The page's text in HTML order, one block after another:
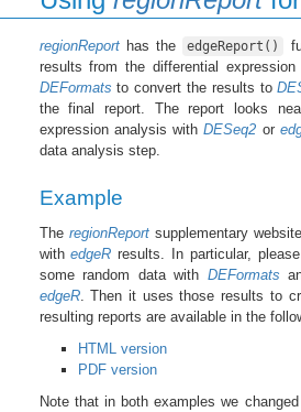
regionReporthas the edgeReport()
results from the differential
DEFormats to convert the results to
the final report. The report looks
expression analysis withDESeq2 or
data analysis step.
Example
The regionReportsupplementary
withedgeR results. In particular,
some random data with DEFormats
edgeR. Then it uses those results to
resulting reports are available in the
HTML version
PDF version
Note that in both examples we